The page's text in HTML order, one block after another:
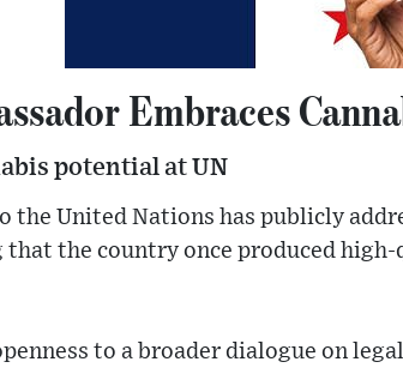
Embraces
potential at UN
the United Nations has publicly
that the country once produced
to a broader dialogue on